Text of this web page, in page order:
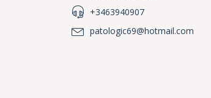
+3463940907
patologic69@hotmail.com